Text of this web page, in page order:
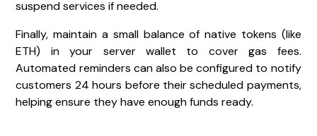
suspend services if needed.
Finally, maintain a small balance of native tokens (like
ETH) in your server wallet to cover gas fees.
Automated reminders can also be configured to notify
customers 24 hours before their scheduled payments,
helping ensure they have enough funds ready.